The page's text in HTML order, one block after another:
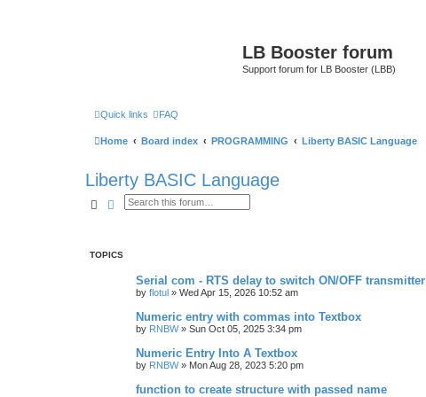
LB Booster forum
Support forum for LB Booster (LBB)
Quick links FAQ
Home Board index PROGRAMMING Liberty BASIC Language
Liberty BASIC Language
SearchAdvanced search
TOPICS
Serial com - RTS delay to switch ON/OFF transmitter
by flotul » Wed Apr 15, 2026 10:52 am
Numeric entry with commas into Textbox
by RNBW» Sun Oct 05, 2025 3:34 pm
Numeric Entry Into A Textbox
by RNBW» Mon Aug 28, 2023 5:20 pm
function to create structure with passed name